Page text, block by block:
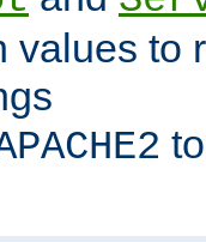
values to